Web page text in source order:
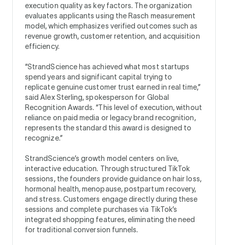
execution quality as key factors. The organization
evaluates applicants using the Rasch measurement
model, which emphasizes verified outcomes such as
revenue growth, customer retention, and acquisition
efficiency.
“StrandScience has achieved what most startups
spend years and significant capital trying to
replicate genuine customer trust earned in real time,”
said Alex Sterling, spokesperson for Global
Recognition Awards. “This level of execution, without
reliance on paid media or legacy brand recognition,
represents the standard this award is designed to
recognize.”
StrandScience’s growth model centers on live,
interactive education. Through structured TikTok
sessions, the founders provide guidance on hair loss,
hormonal health, menopause, postpartum recovery,
and stress. Customers engage directly during these
sessions and complete purchases via TikTok’s
integrated shopping features, eliminating the need
for traditional conversion funnels.